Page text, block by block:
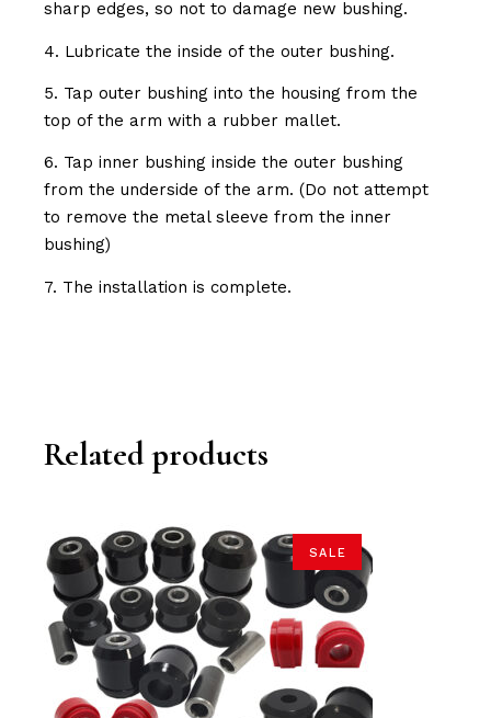
sharp edges, so not to damage new bushing.
4. Lubricate the inside of the outer bushing.
5. Tap outer bushing into the housing from the
top of the arm with a rubber mallet.
6. Tap inner bushing inside the outer bushing
from the underside of the arm. (Do not attempt
to remove the metal sleeve from the inner
bushing)
7. The installation is complete.
Related products
SALE